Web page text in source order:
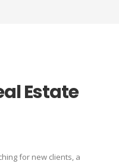
Estate
for new clients, a